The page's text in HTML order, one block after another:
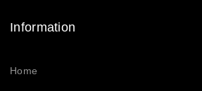
Information
Home